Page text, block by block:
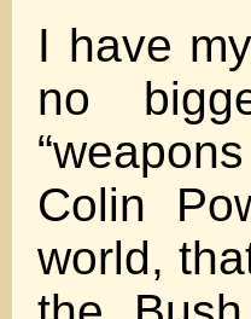
I have
no
Colin
world,